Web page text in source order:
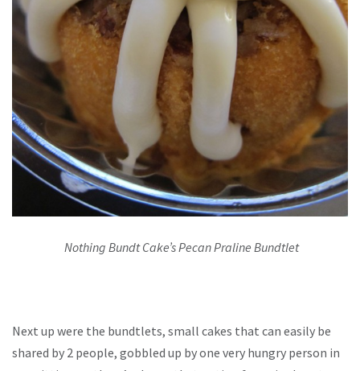
Nothing Bundt Cake’s Pecan Praline Bundtlet
Next up were the bundtlets, small cakes that can easily be
shared by 2 people, gobbled up by one very hungry person in